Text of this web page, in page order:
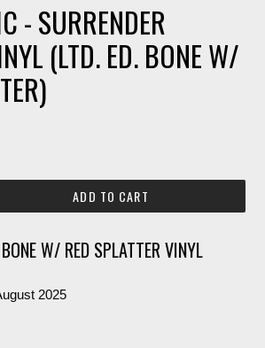
- SURRENDER
(LTD. ED. BONE W/
ADD TO CART
W/ RED SPLATTER VINYL
2025